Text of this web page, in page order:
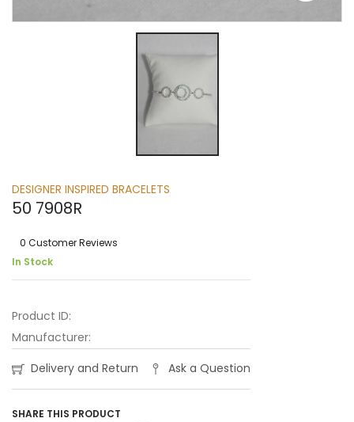
DESIGNER INSPIRED BRACELETS
50 7908R
0 Customer Reviews
In Stock
Product ID:
Manufacturer:
Delivery and Return
Ask a Question
SHARE THIS PRODUCT